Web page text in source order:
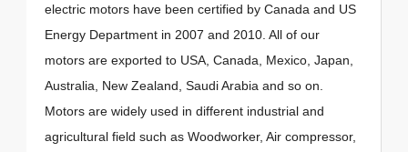
electric motors have been certified by Canada and US
Energy Department in 2007 and 2010. All of our
motors are exported to USA, Canada, Mexico, Japan,
Australia, New Zealand, Saudi Arabia and so on.
Motors are widely used in different industrial and
agricultural field such as Woodworker, Air compressor,